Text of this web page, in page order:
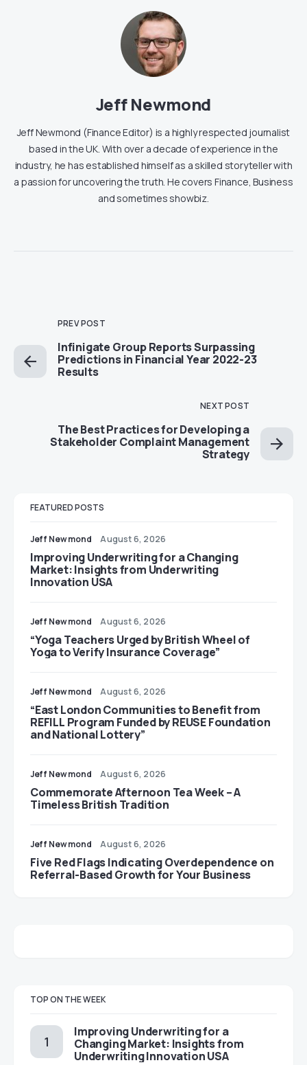
Jeff Newmond
Jeff Newmond (Finance Editor) is a highly respected journalist
based in the UK. With over a decade of experience in the
industry, he has established himself as a skilled storyteller with
a passion for uncovering the truth. He covers Finance, Business
and sometimes showbiz.
PREV POST
Infinigate Group Reports Surpassing
Predictions in Financial Year 2022-23
Results
NEXT POST
The Best Practices for Developing a
Stakeholder Complaint Management
Strategy
FEATURED POSTS
Jeff Newmond August 6, 2026
Improving Underwriting for a Changing
Market: Insights from Underwriting
Innovation USA
Jeff Newmond August 6, 2026
“Yoga Teachers Urged by British Wheel of
Yoga to Verify Insurance Coverage”
Jeff Newmond August 6, 2026
“East London Communities to Benefit from
REFILL Program Funded by REUSE Foundation
and National Lottery”
Jeff Newmond August 6, 2026
Commemorate Afternoon Tea Week – A
Timeless British Tradition
Jeff Newmond August 6, 2026
Five Red Flags Indicating Overdependence on
Referral-Based Growth for Your Business
TOP ON THE WEEK
Improving Underwriting for a
Changing Market: Insights from
Underwriting Innovation USA